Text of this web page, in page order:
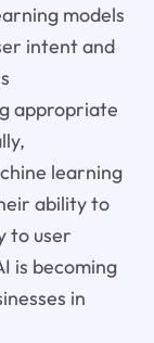
models
intent and
appropriate
learning
ability to
to user
is becoming
in